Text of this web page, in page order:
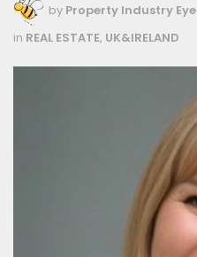
by Property Industry Eye
in REAL ESTATE, UK&IRELAND